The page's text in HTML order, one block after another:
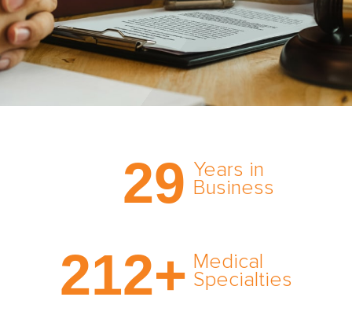
29 Years in
Business
comprehensive medical
expert witness network,
cultivated over three
212+ Medical
Specialties
medical specialty too
rare and no case too
tough. Experience